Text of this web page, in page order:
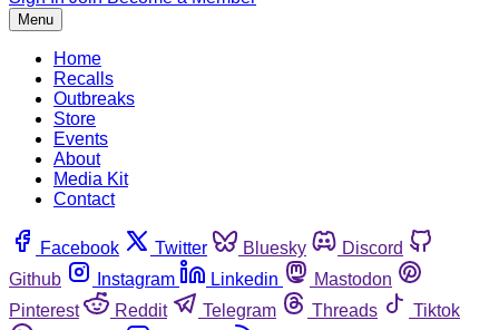
Menu
Home
Recalls
Outbreaks
Store
Events
About
Media Kit
Contact
Facebook Twitter Bluesky
Discord
Github
Instagram Linkedin
Mastodon
Pinterest
Reddit Telegram Threads
Tiktok